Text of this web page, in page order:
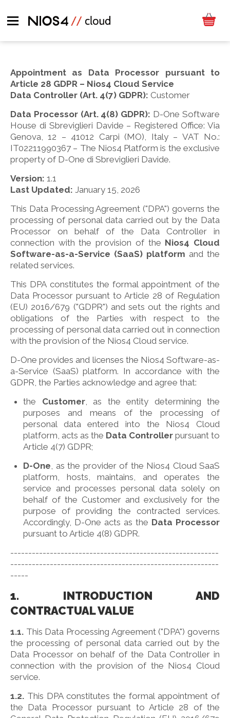
Appointment as Data Processor pursuant to
Article 28 GDPR – Nios4 Cloud Service
Data Controller (Art. 4(7) GDPR): Customer
Data Processor (Art. 4(8) GDPR): D-One Software
House di Sbreviglieri Davide – Registered Office: Via
Genova, 12 – 41012 Carpi (MO), Italy – VAT No.:
IT02211990367 – The Nios4 Platform is the exclusive
property of D-One di Sbreviglieri Davide.
Version: 1.1
Last Updated: January 15, 2026
This Data Processing Agreement ("DPA") governs the
processing of personal data carried out by the Data
Processor on behalf of the Data Controller in
connection with the provision of the Nios4 Cloud
Software-as-a-Service (SaaS) platform and the
related services.
This DPA constitutes the formal appointment of the
Data Processor pursuant to Article 28 of Regulation
(EU) 2016/679 ("GDPR") and sets out the rights and
obligations of the Parties with respect to the
processing of personal data carried out in connection
with the provision of the Nios4 Cloud service.
D-One provides and licenses the Nios4 Software-as-
a-Service (SaaS) platform. In accordance with the
GDPR, the Parties acknowledge and agree that:
the Customer, as the entity determining the
purposes and means of the processing of
personal data entered into the Nios4 Cloud
platform, acts as the Data Controller pursuant to
Article 4(7) GDPR;
D-One, as the provider of the Nios4 Cloud SaaS
platform, hosts, maintains, and operates the
service and processes personal data solely on
behalf of the Customer and exclusively for the
purpose of providing the contracted services.
Accordingly, D-One acts as the Data Processor
pursuant to Article 4(8) GDPR.
----------------------------------------------------------
----------------------------------------------------------
-----
1. INTRODUCTION AND
CONTRACTUAL VALUE
1.1. This Data Processing Agreement ("DPA") governs
the processing of personal data carried out by the
Data Processor on behalf of the Data Controller in
connection with the provision of the Nios4 Cloud
service.
1.2. This DPA constitutes the formal appointment of
the Data Processor pursuant to Article 28 of the